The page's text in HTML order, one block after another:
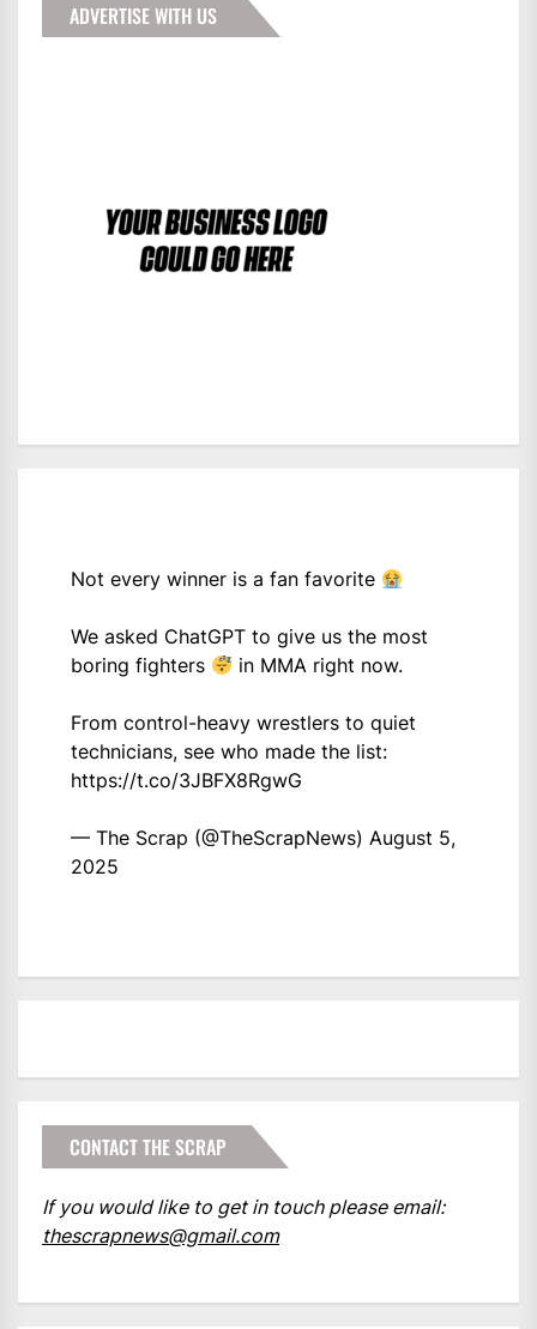
ADVERTISE WITH US
Not every winner is a fan favorite
We asked ChatGPT to give us the most
boring fighters
in MMA right now.
From control-heavy wrestlers to quiet
technicians, see who made the list:
https://t.co/3JBFX8RgwG
— The Scrap (@TheScrapNews) August 5,
2025
CONTACT THE SCRAP
If you would like to get in touch please email:
thescrapnews@gmail.com